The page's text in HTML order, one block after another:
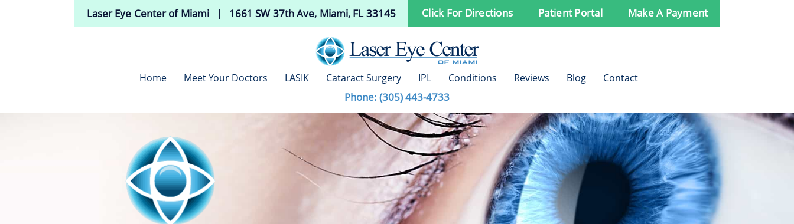
Laser Eye Center of Miami | 1661 SW 37th Ave, Miami, FL 33145 Click For Directions Patient Portal Make A Payment
Home Meet Your Doctors LASIK Cataract Surgery IPL Conditions Reviews Blog Contact
Phone: (305) 443-4733